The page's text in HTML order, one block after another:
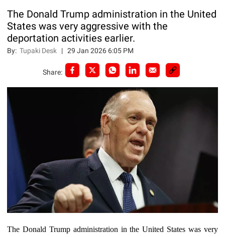
The Donald Trump administration in the United
States was very aggressive with the
deportation activities earlier.
By:Tupaki Desk |29 Jan 2026 6:05 PM
Share:
The Donald Trump administration in the United States was very